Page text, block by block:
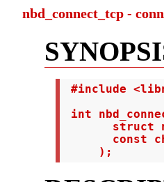
nbd_connect_tcp -
#include
int
struct
const
     );